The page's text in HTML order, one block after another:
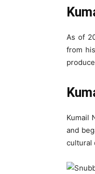
As of
from
Kumail
and
cultural